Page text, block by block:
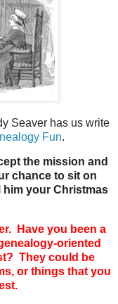
Seaver has us write
Fun.
the mission and
chance to sit on
him your Christmas
Have you been a
oriented
They could be
or things that you